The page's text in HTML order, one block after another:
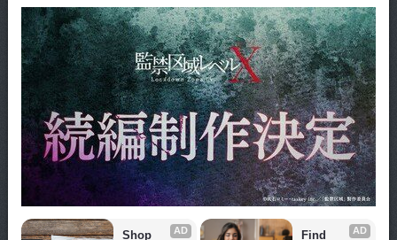
AD
Shop
AD
Find